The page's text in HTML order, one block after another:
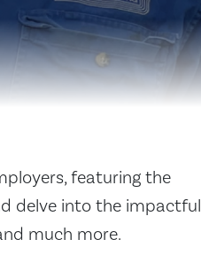
featuring the
delve into the impactful
much more.